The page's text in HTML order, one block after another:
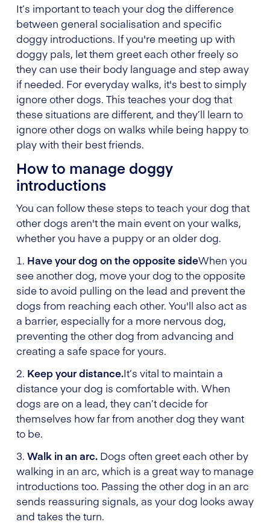
It’s important to teach your dog the difference
between general socialisation and specific
doggy introductions. If you're meeting up with
doggy pals, let them greet each other freely so
they can use their body language and step away
if needed. For everyday walks, it's best to simply
ignore other dogs. This teaches your dog that
these situations are different, and they’ll learn to
ignore other dogs on walks while being happy to
play with their best friends.
How to manage doggy
introductions
You can follow these steps to teach your dog that
other dogs aren't the main event on your walks,
whether you have a puppy or an older dog.
1. Have your dog on the opposite sideWhen you
see another dog, move your dog to the opposite
side to avoid pulling on the lead and prevent the
dogs from reaching each other. You'll also act as
a barrier, especially for a more nervous dog,
preventing the other dog from advancing and
creating a safe space for yours.
2. Keep your distance.It’s vital to maintain a
distance your dog is comfortable with. When
dogs are on a lead, they can’t decide for
themselves how far from another dog they want
to be.
3. Walk in an arc. Dogs often greet each other by
walking in an arc, which is a great way to manage
introductions too. Passing the other dog in an arc
sends reassuring signals, as your dog looks away
and takes the turn.